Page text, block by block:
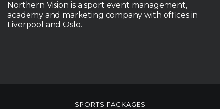
Northern Vision is a sport event management,
academy and marketing company with offices in
Liverpool and Oslo.
SPORTS PACKAGES